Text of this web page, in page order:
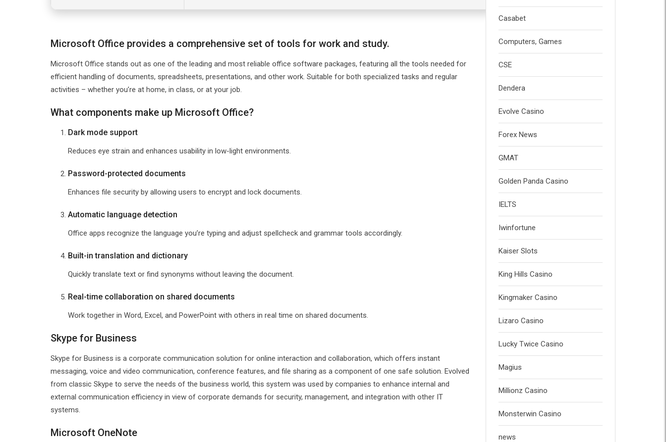
Microsoft Office provides a comprehensive set of tools for work and study.
Microsoft Office stands out as one of the leading and most reliable office software packages, featuring all the tools needed for
efficient handling of documents, spreadsheets, presentations, and other work. Suitable for both specialized tasks and regular
activities – whether you’re at home, in class, or at your job.
What components make up Microsoft Office?
Dark mode support
Reduces eye strain and enhances usability in low-light environments.
Password-protected documents
Enhances file security by allowing users to encrypt and lock documents.
Automatic language detection
Office apps recognize the language you’re typing and adjust spellcheck and grammar tools accordingly.
Built-in translation and dictionary
Quickly translate text or find synonyms without leaving the document.
Real-time collaboration on shared documents
Work together in Word, Excel, and PowerPoint with others in real time on shared documents.
Skype for Business
Skype for Business is a corporate communication solution for online interaction and collaboration, which offers instant
messaging, voice and video communication, conference features, and file sharing as a component of one safe solution. Evolved
from classic Skype to serve the needs of the business world, this system was used by companies to enhance internal and
external communication efficiency in view of corporate demands for security, management, and integration with other IT
systems.
Microsoft OneNote
Casabet
Computers, Games
CSE
Dendera
Evolve Casino
Forex News
GMAT
Golden Panda Casino
IELTS
Iwinfortune
Kaiser Slots
King Hills Casino
Kingmaker Casino
Lizaro Casino
Lucky Twice Casino
Magius
Millionz Casino
Monsterwin Casino
news